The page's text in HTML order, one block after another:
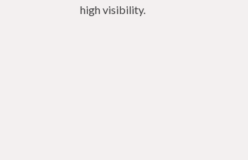
high visibility.